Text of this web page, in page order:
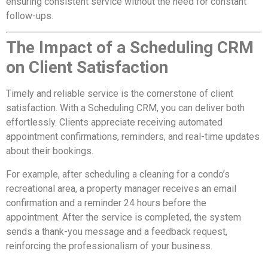
follow-ups.
The Impact of a Scheduling CRM
on Client Satisfaction
Timely and reliable service is the cornerstone of client
satisfaction. With a Scheduling CRM, you can deliver both
effortlessly. Clients appreciate receiving automated
appointment confirmations, reminders, and real-time updates
about their bookings.
For example, after scheduling a cleaning for a condo’s
recreational area, a property manager receives an email
confirmation and a reminder 24 hours before the
appointment. After the service is completed, the system
sends a thank-you message and a feedback request,
reinforcing the professionalism of your business.